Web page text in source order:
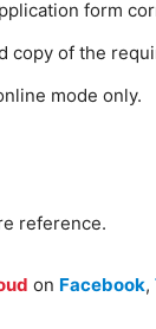
form
copy of the
mode only.
reference.
on Facebook,